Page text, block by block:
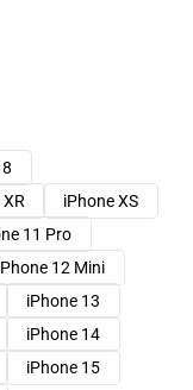
iPhone XS
11 Pro
12 Mini
iPhone 13
iPhone 14
iPhone 15